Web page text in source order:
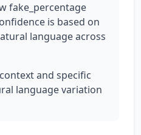
fake_percentage
is based on
language across
and specific
language variation